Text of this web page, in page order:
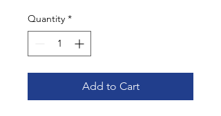
Quantity *
Add to Cart